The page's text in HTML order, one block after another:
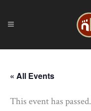
« All Events
This event has passed.